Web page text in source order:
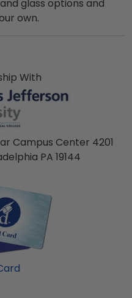
glass options and
own.
With
Campus Center 4201
PA 19144